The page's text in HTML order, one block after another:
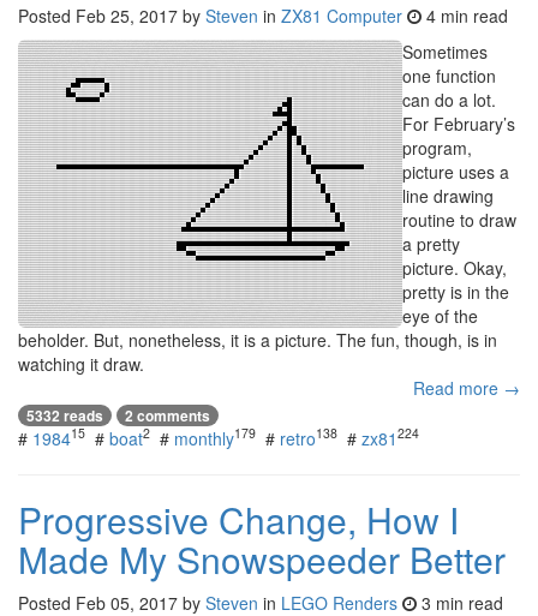
Posted Feb 25, 2017 by Steven in ZX81 Computer
4 min read
Sometimes
one function
can do a lot.
For February’s
program,
picture uses a
line drawing
routine to draw
a pretty
picture. Okay,
pretty is in the
eye of the
beholder. But, nonetheless, it is a picture. The fun, though, is in
watching it draw.
Read more →
5332 reads 2 comments
# 198415 # boat2 # monthly179 # retro138 # zx81 224
Progressive Change, How I
Made My Snowspeeder Better
Posted Feb 05, 2017 by Steven in LEGO Renders
3 min read